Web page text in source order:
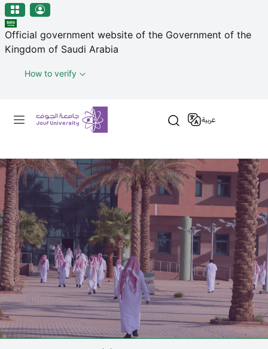
منطقة الجوف-جامعة الجوف
Skip to main content
Official government website of the Government of the
Kingdom of Saudi Arabia
How to verify
Primary menu
عربية